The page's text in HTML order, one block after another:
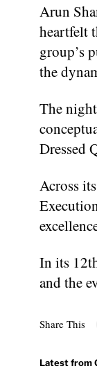
Arun
heartfelt
group’s
the
The
Dressed
Across
In its
and the
Share This